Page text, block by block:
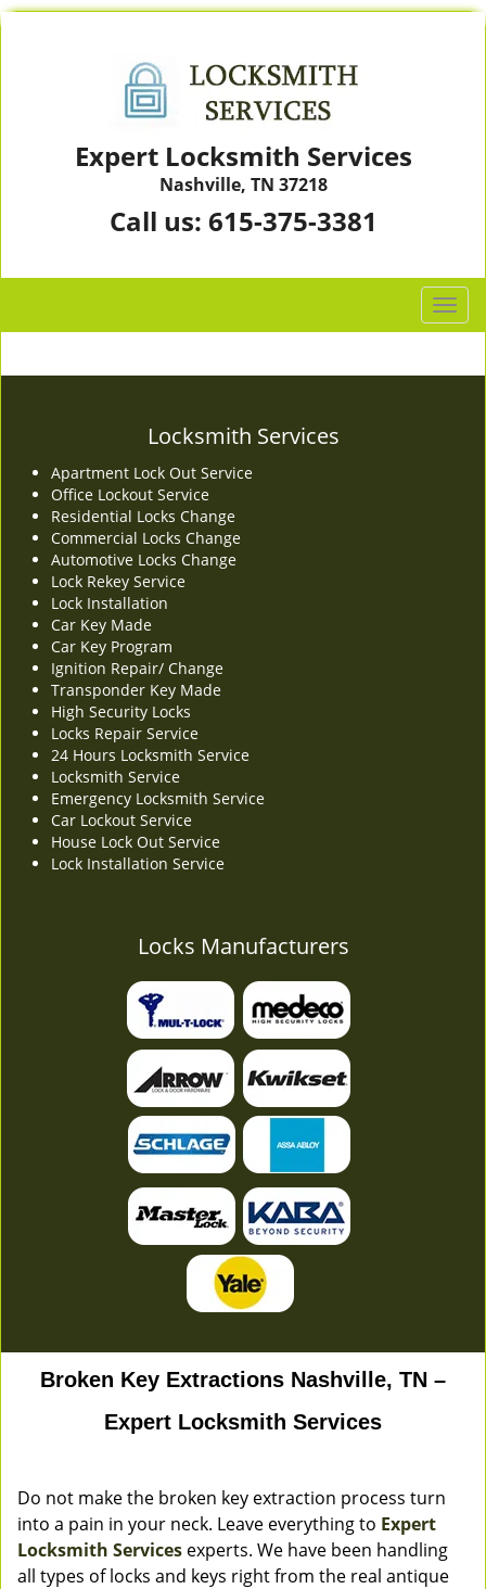
Expert Locksmith Services
Nashville, TN 37218
Call us: 615-375-3381
T
o
g
Locksmith Services
Apartment Lock Out Service
Office Lockout Service
Residential Locks Change
Commercial Locks Change
Automotive Locks Change
Lock Rekey Service
Lock Installation
Car Key Made
Car Key Program
Ignition Repair/ Change
Transponder Key Made
High Security Locks
Locks Repair Service
24 Hours Locksmith Service
Locksmith Service
Emergency Locksmith Service
Car Lockout Service
House Lock Out Service
Lock Installation Service
Locks Manufacturers
Broken Key Extractions Nashville, TN –
Expert Locksmith Services
Do not make the broken key extraction process turn
into a pain in your neck. Leave everything to Expert
Locksmith Services experts. We have been handling
all types of locks and keys right from the real antique